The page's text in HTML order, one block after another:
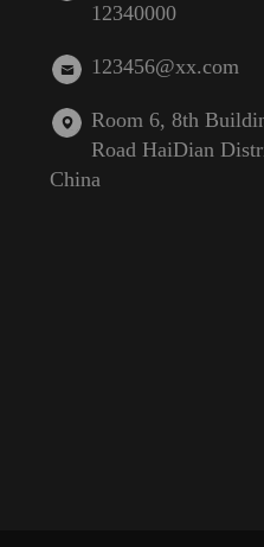
12340000
123456@xx.com
Room 6, 8th
Road HaiDian
China